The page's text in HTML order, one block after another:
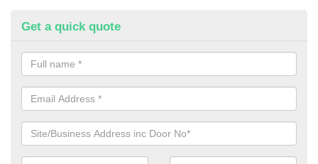
Get a quick quote